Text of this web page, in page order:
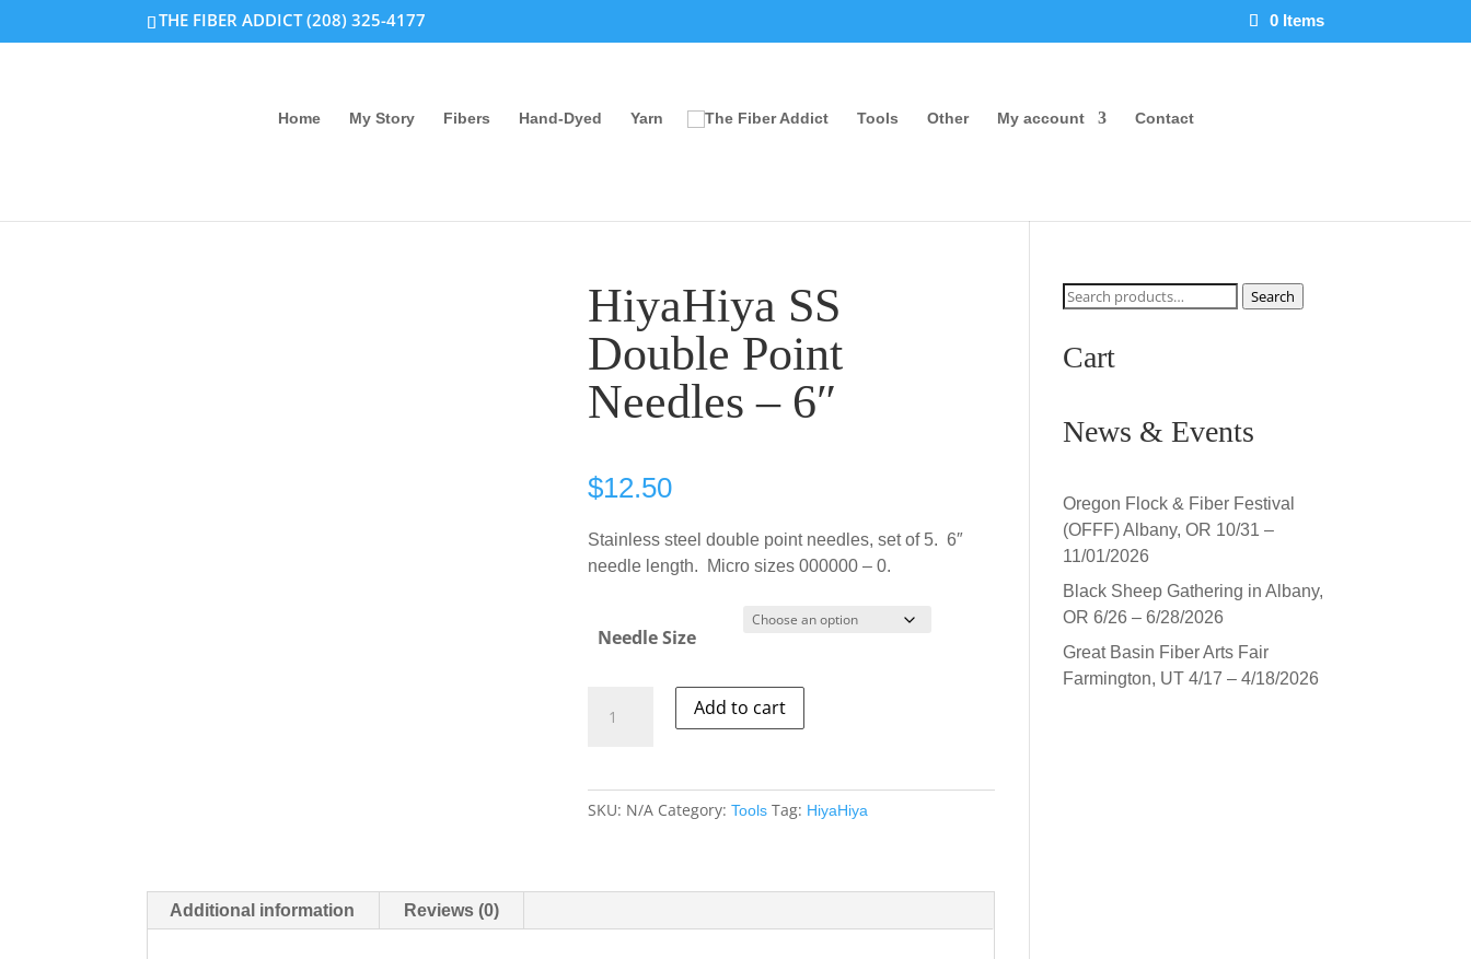
THE FIBER ADDICT (208) 325-4177 0 Items
Home My Story Fibers Hand-Dyed Yarn Tools Other My account Contact
HiyaHiya SS
Double Point
Needles – 6″
$12.50
Stainless steel double point needles, set of 5. 6″
needle length. Micro sizes 000000 – 0.
Needle Size
Needles
Add to cart
SKU: N/A Category: Tools Tag: HiyaHiya
Additional information Reviews (0)
Search
Search
Cart
News & Events
Oregon Flock & Fiber Festival
(OFFF) Albany, OR 10/31 –
11/01/2026
Black Sheep Gathering in Albany,
OR 6/26 – 6/28/2026
Great Basin Fiber Arts Fair
Farmington, UT 4/17 – 4/18/2026